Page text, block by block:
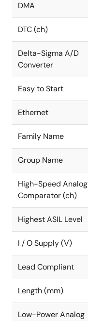
DMA
DTC (ch)
Delta-Sigma A/D
Converter
Easy to Start
Ethernet
Family Name
Group Name
High-Speed Analog
Comparator (ch)
Highest ASIL Level
I / O Supply (V)
Lead Compliant
Length (mm)
Low-Power Analog